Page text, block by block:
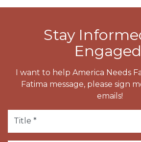
Stay
I want to help America Needs
Fatima message, please sign
emails!